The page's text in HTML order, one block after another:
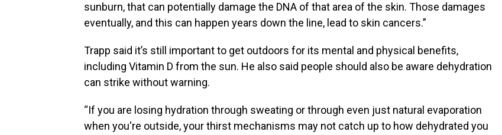
sunburn, that can potentially damage the DNA of that area of the skin. Those damages
eventually, and this can happen years down the line, lead to skin cancers.”
Trapp said it’s still important to get outdoors for its mental and physical benefits,
including Vitamin D from the sun. He also said people should also be aware dehydration
can strike without warning.
“If you are losing hydration through sweating or through even just natural evaporation
when you're outside, your thirst mechanisms may not catch up to how dehydrated you